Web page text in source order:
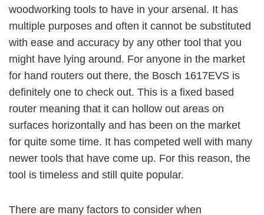
woodworking tools to have in your arsenal. It has
multiple purposes and often it cannot be substituted
with ease and accuracy by any other tool that you
might have lying around. For anyone in the market
for hand routers out there, the Bosch 1617EVS is
definitely one to check out. This is a fixed based
router meaning that it can hollow out areas on
surfaces horizontally and has been on the market
for quite some time. It has competed well with many
newer tools that have come up. For this reason, the
tool is timeless and still quite popular.
There are many factors to consider when